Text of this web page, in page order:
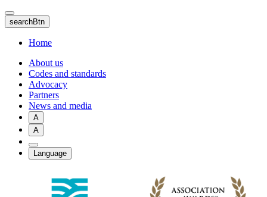
Skip
to
main
content
searchBtn
Home
About us
Codes and standards
Advocacy
Partners
News and media
A
A
Language